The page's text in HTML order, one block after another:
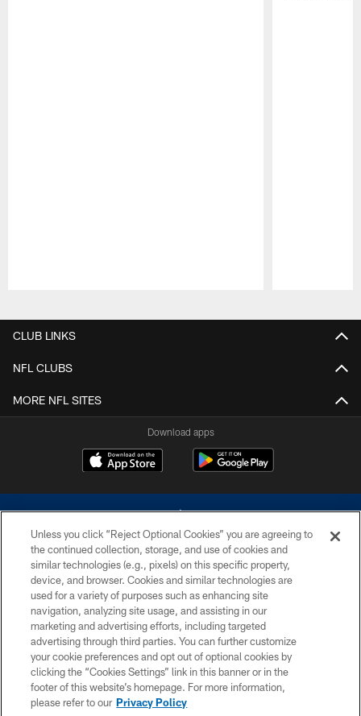
CLUB LINKS
NFL CLUBS
MORE NFL SITES
Download apps
©2026 Dallas Cowboys. All rights reserved. Do not duplicate in any form
without permission of the Dallas Cowboys. The Dallas Cowboys
Cheerleaders will not initiate contact with any person to request personal or
financial information.
PRIVACY POLICY
ACCESSIBILITY
SITE MAP
Unless you click “Reject Optional Cookies” you are agreeing to
the continued collection, storage, and use of cookies and
similar technologies (e.g., pixels) on this specific property,
device, and browser. Cookies and similar technologies are
used for a variety of purposes such as enhancing site
navigation, analyzing site usage, and assisting in our
marketing and advertising efforts, including targeted
advertising through third parties. You can further customize
your cookie preferences and opt out of optional cookies by
clicking the “Cookies Settings” link in this banner or in the
footer of this website’s homepage. For more information,
please refer to our Privacy Policy